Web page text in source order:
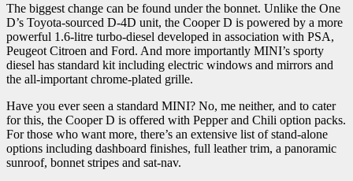
The biggest change can be found under the bonnet. Unlike the One
D’s Toyota-sourced D-4D unit, the Cooper D is powered by a more
powerful 1.6-litre turbo-diesel developed in association with PSA,
Peugeot Citroen and Ford. And more importantly MINI’s sporty
diesel has standard kit including electric windows and mirrors and
the all-important chrome-plated grille.
Have you ever seen a standard MINI? No, me neither, and to cater
for this, the Cooper D is offered with Pepper and Chili option packs.
For those who want more, there’s an extensive list of stand-alone
options including dashboard finishes, full leather trim, a panoramic
sunroof, bonnet stripes and sat-nav.